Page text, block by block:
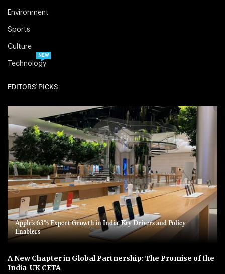
Environment
Sports
Culture
Technology
NEW
EDITORS' PICKS
Apple’s 63% Export Growth in India: Key Drivers and Policy
Enablers
A New Chapter in Global Partnership: The Promise of the
India-UK CETA